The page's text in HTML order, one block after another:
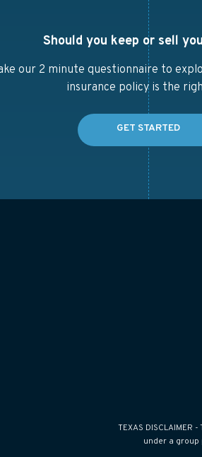
Should you keep or sell
our 2 minute questionnaire to
insurance policy is the
GET STARTED
TEXAS
under a group